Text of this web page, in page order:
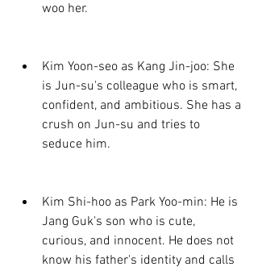
woo her.
Kim Yoon-seo as Kang Jin-joo: She
is Jun-su's colleague who is smart,
confident, and ambitious. She has a
crush on Jun-su and tries to
seduce him.
Kim Shi-hoo as Park Yoo-min: He is
Jang Guk's son who is cute,
curious, and innocent. He does not
know his father's identity and calls